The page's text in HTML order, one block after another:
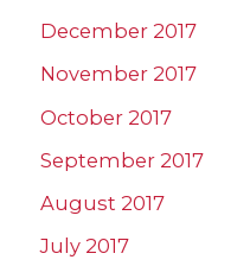
December 2017
November 2017
October 2017
September 2017
August 2017
July 2017